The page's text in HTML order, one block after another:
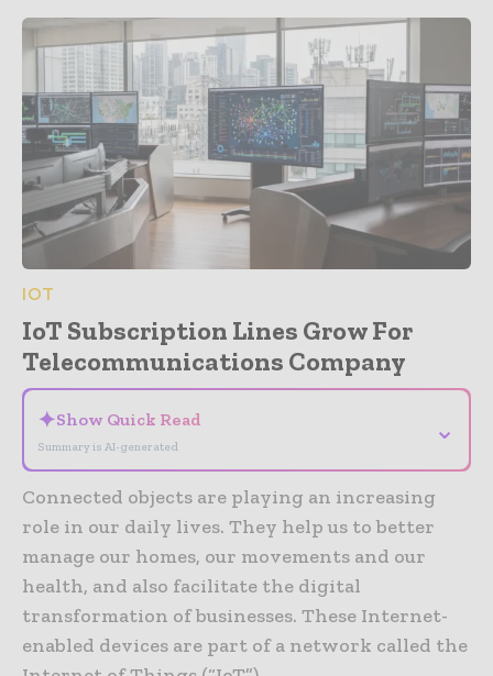
IOT
IoT Subscription Lines Grow For
Telecommunications Company
✦Show Quick Read
Summary is AI-generated
⌄
Connected objects are playing an increasing
role in our daily lives. They help us to better
manage our homes, our movements and our
health, and also facilitate the digital
transformation of businesses. These Internet-
enabled devices are part of a network called the